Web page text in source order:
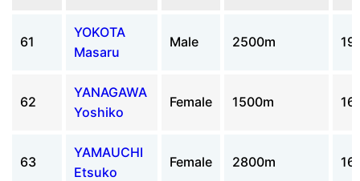
61
YOKOTA
Masaru
Male 2500m 19
62
YANAGAWA
Yoshiko
Female 1500m 16
63
YAMAUCHI
Etsuko
Female 2800m 16